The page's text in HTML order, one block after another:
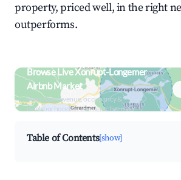
property, priced well, in the right
outperforms.
Browse Live Xonrupt-Longemer
Airbnb Market
Search by revenue, occupancy &
neighborhood on an interactive map
Table of Contents[show]